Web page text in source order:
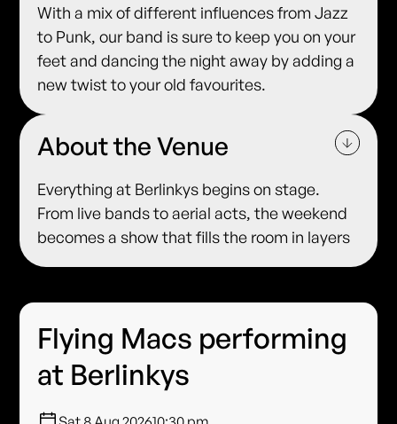
With a mix of different influences from Jazz
to Punk, our band is sure to keep you on your
feet and dancing the night away by adding a
new twist to your old favourites.
About the Venue
Everything at Berlinkys begins on stage.
From live bands to aerial acts, the weekend
becomes a show that fills the room in layers
Flying Macs performing
at Berlinkys